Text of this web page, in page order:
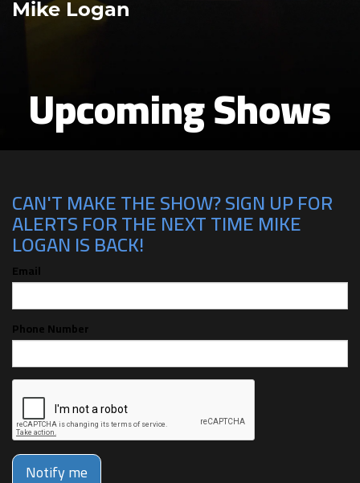
Mike Logan
Upcoming Shows
CAN'T MAKE THE SHOW? SIGN UP FOR
ALERTS FOR THE NEXT TIME MIKE
LOGAN IS BACK!
Email
Phone Number
Notify me